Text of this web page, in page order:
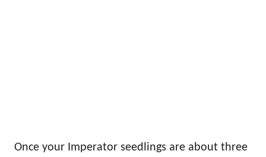
Once your Imperator seedlings are about three